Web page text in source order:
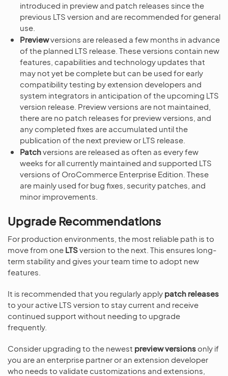
introduced in preview and patch releases since the
previous LTS version and are recommended for general
use.
Previewversions are released a few months in advance
of the planned LTS release. These versions contain new
features, capabilities and technology updates that
may not yet be complete but can be used for early
compatibility testing by extension developers and
system integrators in anticipation of the upcoming LTS
version release. Preview versions are not maintained,
there are no patch releases for preview versions, and
any completed fixes are accumulated until the
publication of the next preview or LTS release.
Patchversions are released as often as every few
weeks for all currently maintained and supported LTS
versions of OroCommerce Enterprise Edition. These
are mainly used for bug fixes, security patches, and
minor improvements.
Upgrade Recommendations
For production environments, the most reliable path is to
move from one LTSversion to the next. This ensures long-
term stability and gives your team time to adopt new
features.
It is recommended that you regularly apply patch releases
to your active LTS version to stay current and receive
continued support without needing to upgrade
frequently.
Consider upgrading to the newest preview versions only if
you are an enterprise partner or an extension developer
who needs to validate customizations and extensions,